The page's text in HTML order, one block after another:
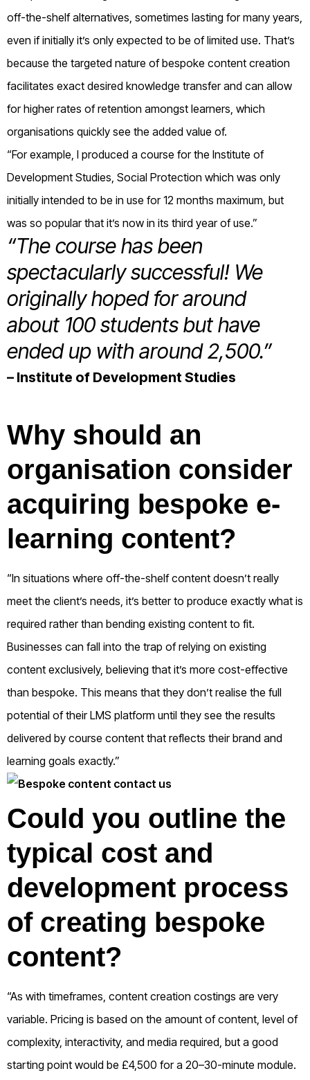
off-the-shelf alternatives, sometimes lasting for many years,
even if initially it’s only expected to be of limited use. That’s
because the targeted nature of bespoke content creation
facilitates exact desired knowledge transfer and can allow
for higher rates of retention amongst learners, which
organisations quickly see the added value of.
“For example, I produced a course for the Institute of
Development Studies, Social Protection which was only
initially intended to be in use for 12 months maximum, but
was so popular that it’s now in its third year of use.”
“The course has been
spectacularly successful! We
originally hoped for around
about 100 students but have
ended up with around 2,500.”
– Institute of Development Studies
Why should an
organisation consider
acquiring bespoke e-
learning content?
“In situations where off-the-shelf content doesn’t really
meet the client’s needs, it’s better to produce exactly what is
required rather than bending existing content to fit.
Businesses can fall into the trap of relying on existing
content exclusively, believing that it’s more cost-effective
than bespoke. This means that they don’t realise the full
potential of their LMS platform until they see the results
delivered by course content that reflects their brand and
learning goals exactly.”
Could you outline the
typical cost and
development process
of creating bespoke
content?
“As with timeframes, content creation costings are very
variable. Pricing is based on the amount of content, level of
complexity, interactivity, and media required, but a good
starting point would be £4,500 for a 20–30-minute module.